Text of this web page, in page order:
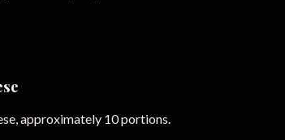
approximately 10 portions.